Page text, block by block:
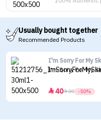
Usually bought together
Recommended Products
I'm Sorry For My
I'm Sorry For My
4080 -50%